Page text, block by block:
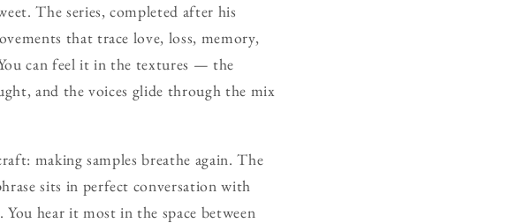
The series, completed after his
that trace love, loss, memory,
can feel it in the textures — the
and the voices glide through the mix
making samples breathe again. The
sits in perfect conversation with
hear it most in the space between